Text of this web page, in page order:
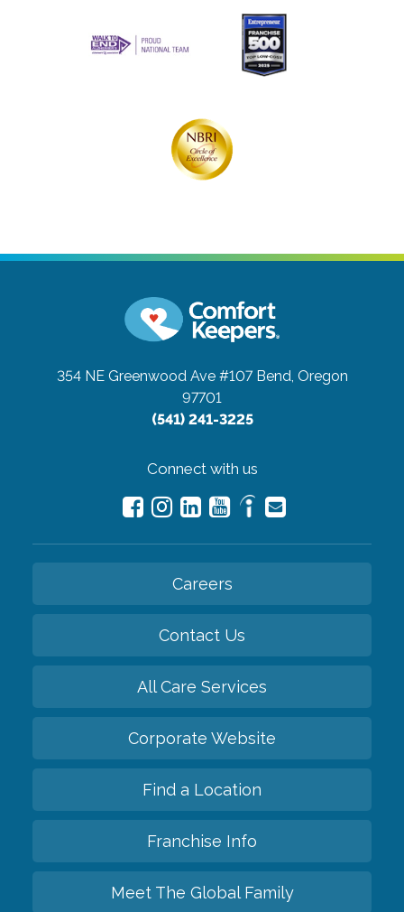
354 NE Greenwood Ave #107 Bend, Oregon
97701
(541) 241-3225
Connect with us
Careers
Contact Us
All Care Services
Corporate Website
Find a Location
Franchise Info
Meet The Global Family